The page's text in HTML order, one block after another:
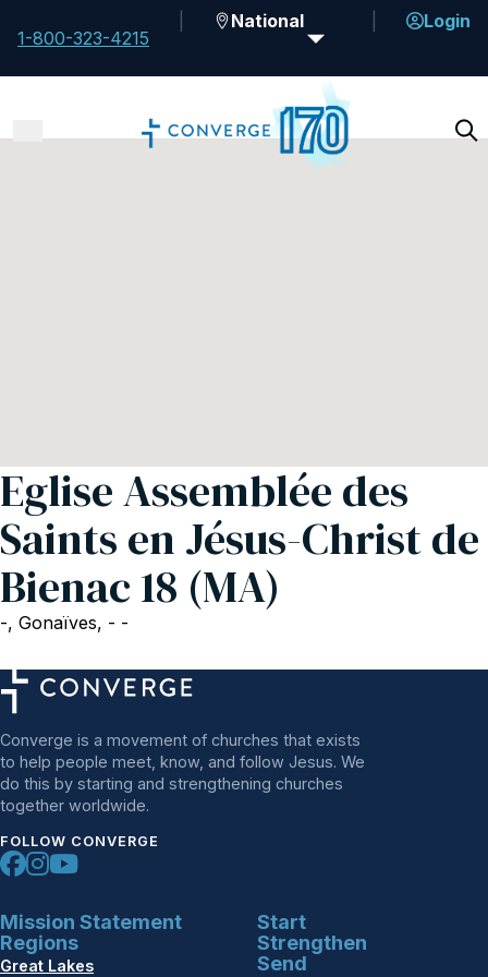
1-800-323-4215
National Login
Eglise Assemblée des
Saints en Jésus-Christ de
Bienac 18 (MA)
-, Gonaïves, - -
Converge is a movement of churches that exists
to help people meet, know, and follow Jesus. We
do this by starting and strengthening churches
together worldwide.
FOLLOW CONVERGE
Mission Statement
Regions
Great Lakes
Start
Strengthen
Send